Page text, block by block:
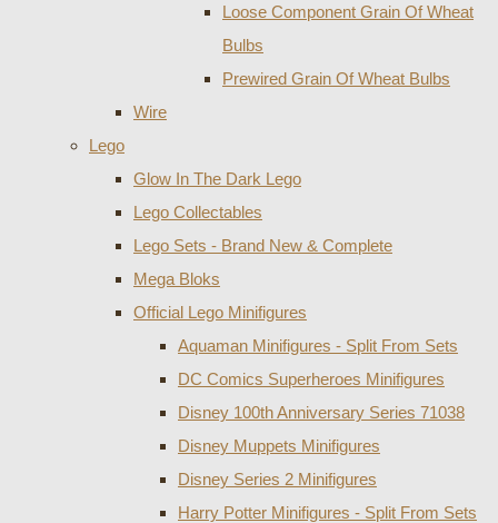
Loose Component Grain Of Wheat
Bulbs
Prewired Grain Of Wheat Bulbs
Wire
Lego
Glow In The Dark Lego
Lego Collectables
Lego Sets - Brand New & Complete
Mega Bloks
Official Lego Minifigures
Aquaman Minifigures - Split From Sets
DC Comics Superheroes Minifigures
Disney 100th Anniversary Series 71038
Disney Muppets Minifigures
Disney Series 2 Minifigures
Harry Potter Minifigures - Split From Sets